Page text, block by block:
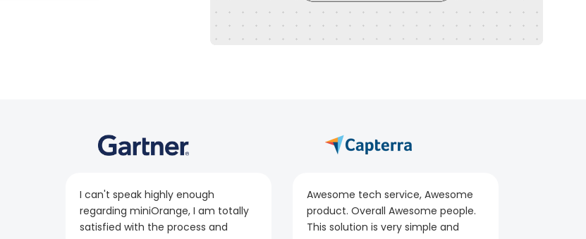
I can't speak highly enough
regarding miniOrange, I am totally
satisfied with the process and
Awesome tech service, Awesome
product. Overall Awesome people.
This solution is very simple and